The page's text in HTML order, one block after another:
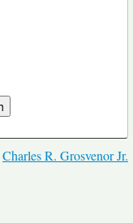
Charles R. Grosvenor Jr.